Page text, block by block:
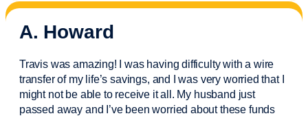
A. Howard
Travis was amazing! I was having difficulty with a wire
transfer of my life’s savings, and I was very worried that I
might not be able to receive it all. My husband just
passed away and I’vebeen worried about these funds